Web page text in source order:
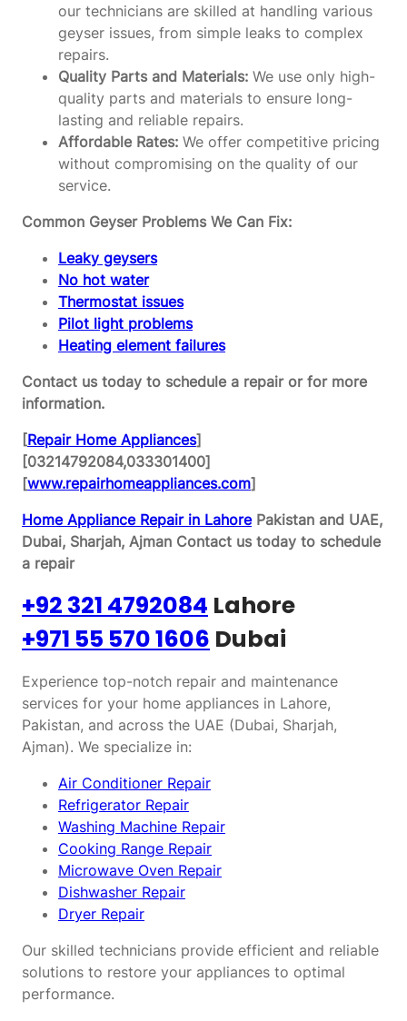
our technicians are skilled at handling various
geyser issues, from simple leaks to complex
repairs.
Quality Parts and Materials: We use only high-
quality parts and materials to ensure long-
lasting and reliable repairs.
Affordable Rates: We offer competitive pricing
without compromising on the quality of our
service.
Common Geyser Problems We Can Fix:
Leaky geysers
No hot water
Thermostat issues
Pilot light problems
Heating element failures
Contact us today to schedule a repair or for more
information.
[Repair Home Appliances]
[03214792084,033301400]
[www.repairhomeappliances.com]
Home Appliance Repair in LahorePakistan and UAE,
Dubai, Sharjah, Ajman Contact us today to schedule
a repair
+92 321 4792084 Lahore
+971 55 570 1606 Dubai
Experience top-notch repair and maintenance
services for your home appliances in Lahore,
Pakistan, and across the UAE (Dubai, Sharjah,
Ajman). We specialize in:
Air Conditioner Repair
Refrigerator Repair
Washing Machine Repair
Cooking Range Repair
Microwave Oven Repair
Dishwasher Repair
Dryer Repair
Our skilled technicians provide efficient and reliable
solutions to restore your appliances to optimal
performance.